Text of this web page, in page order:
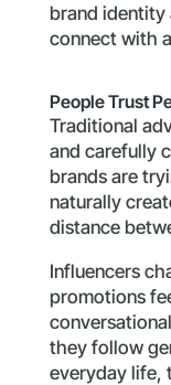
brand identity
connect with
People Trust
Traditional
and carefully
brands are
naturally
distance
Influencers
promotions
they follow
everyday life,